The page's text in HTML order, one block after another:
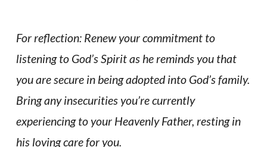
For reflection: Renew your commitment to
listening to God’s Spirit as he reminds you that
you are secure in being adopted into God’s family.
Bring any insecurities you’re currently
experiencing to your Heavenly Father, resting in
his loving care for you.